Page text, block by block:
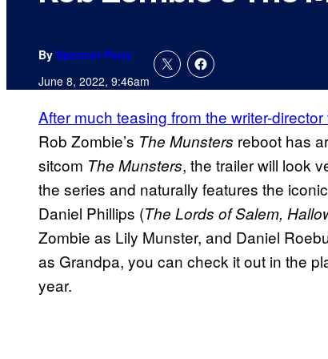
By Spencer Perry
June 8, 2022, 9:46am
After much teasing from the writer-
Rob Zombie’s The Munsters reboot has
sitcom The Munsters, the trailer will look
the series and naturally features the
Daniel Phillips (The Lords of Salem,
Zombie as Lily Munster, and Daniel
as Grandpa, you can check it out in the
year.